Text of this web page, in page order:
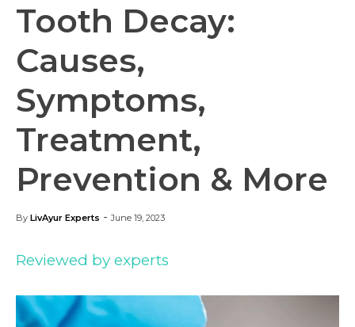
Tooth Decay:
Causes,
Symptoms,
Treatment,
Prevention & More
By LivAyur Experts -June 19, 2023
Reviewed by experts